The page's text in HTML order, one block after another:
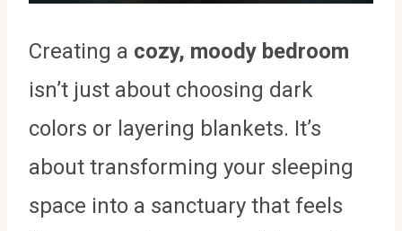
Creating a cozy, moody bedroom
isn’t just about choosing dark
colors or layering blankets. It’s
about transforming your sleeping
space into a sanctuary that feels